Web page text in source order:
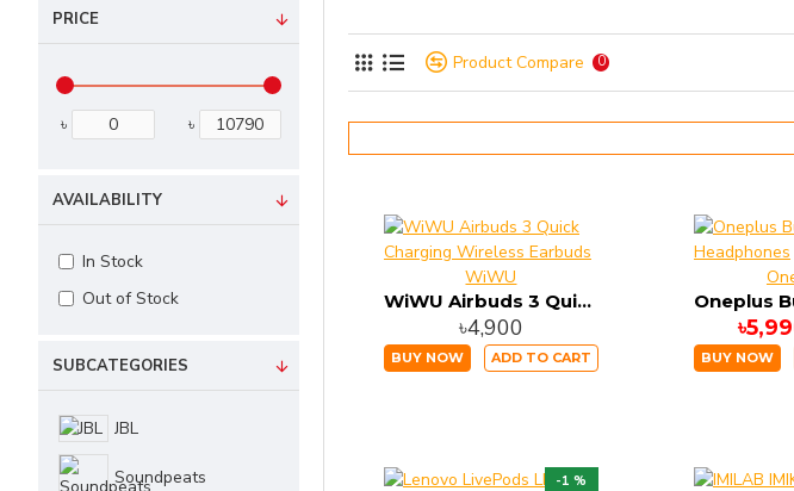
PRICE
৳ ৳
SUBCATEGORIES
JBL
Soundpeats
AVAILABILITY
In Stock
Out of Stock
Product Compare 0
WiWU
WiWU Airbuds 3 Quick Charging Wireless Earbuds
৳4,900
BUY NOW ADD TO CART BUY NOW
-1 %